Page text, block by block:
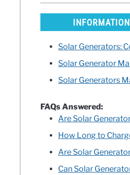
Solar Generators:
Solar Generator
Solar Generators
FAQs Answered:
Are Solar
How Long to
Are Solar
Can Solar